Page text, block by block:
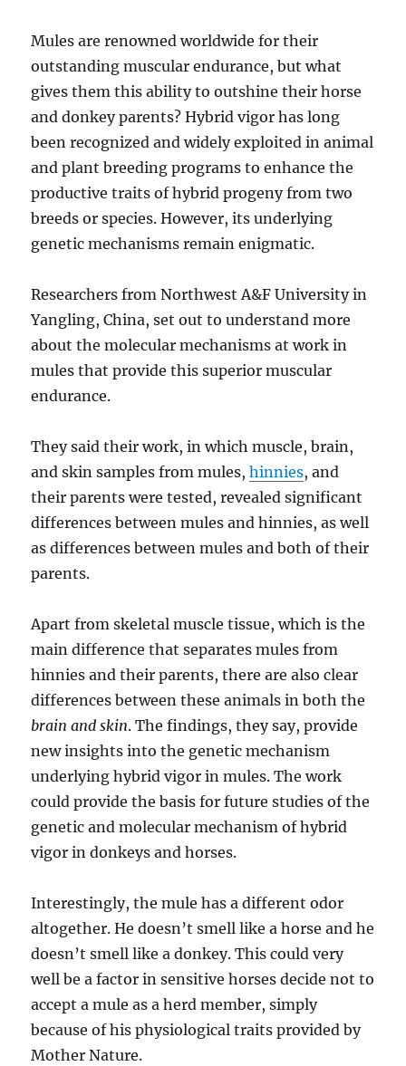
Mules are renowned worldwide for their
outstanding muscular endurance, but what
gives them this ability to outshine their horse
and donkey parents? Hybrid vigor has long
been recognized and widely exploited in animal
and plant breeding programs to enhance the
productive traits of hybrid progeny from two
breeds or species. However, its underlying
genetic mechanisms remain enigmatic.
Researchers from Northwest A&F University in
Yangling, China, set out to understand more
about the molecular mechanisms at work in
mules that provide this superior muscular
endurance.
They said their work, in which muscle, brain,
and skin samples from mules,hinnies, and
their parents were tested, revealed significant
differences between mules and hinnies, as well
as differences between mules and both of their
parents.
Apart from skeletal muscle tissue, which is the
main difference that separates mules from
hinnies and their parents, there are also clear
differences between these animals in both the
brain and skin. The findings, they say, provide
new insights into the genetic mechanism
underlying hybrid vigor in mules. The work
could provide the basis for future studies of the
genetic and molecular mechanism of hybrid
vigor in donkeys and horses.
Interestingly, the mule has a different odor
altogether. He doesn’t smell like a horse and he
doesn’t smell like a donkey. This could very
well be a factor in sensitive horses decide not to
accept a mule as a herd member, simply
because of his physiological traits provided by
Mother Nature.